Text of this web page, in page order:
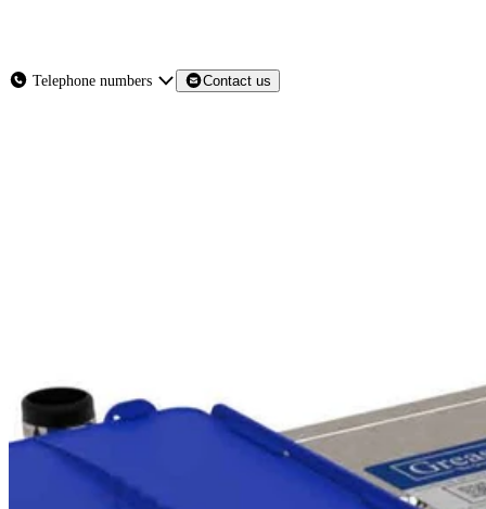
Telephone numbers Contact us
Contact Us